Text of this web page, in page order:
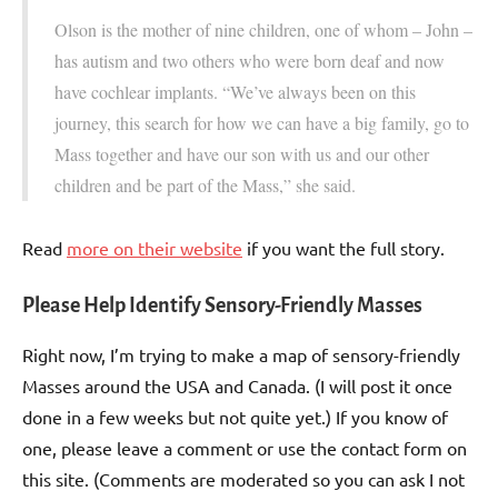
Olson is the mother of nine children, one of whom – John –
has autism and two others who were born deaf and now
have cochlear implants. “We’ve always been on this
journey, this search for how we can have a big family, go to
Mass together and have our son with us and our other
children and be part of the Mass,” she said.
Read more on their website if you want the full story.
Please Help Identify Sensory-Friendly Masses
Right now, I’m trying to make a map of sensory-friendly
Masses around the USA and Canada. (I will post it once
done in a few weeks but not quite yet.) If you know of
one, please leave a comment or use the contact form on
this site. (Comments are moderated so you can ask I not